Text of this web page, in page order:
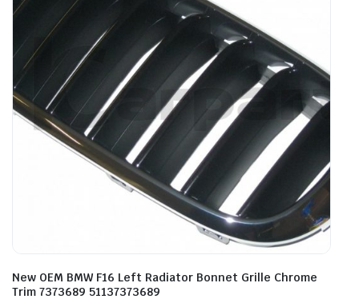
New OEM BMW F16 Left Radiator Bonnet Grille Chrome
Trim 7373689 51137373689